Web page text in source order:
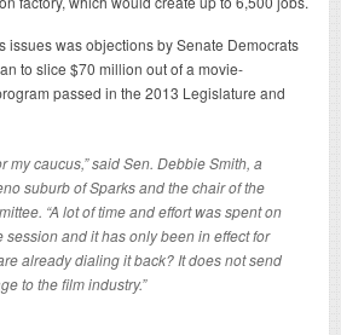
issues was objections by Senate Democrats
to slice $70 million out of a movie-
passed in the 2013 Legislature and
my caucus,” said Sen. Debbie Smith, a
suburb of Sparks and the chair of the
“A lot of time and effort was spent on
session and it has only been in effect for
already dialing it back? It does not send
to the film industry.”